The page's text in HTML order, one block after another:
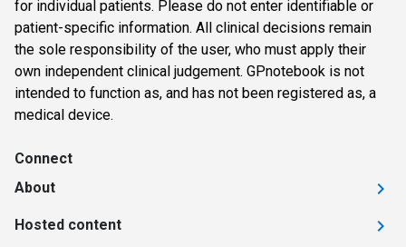
for individual patients. Please do not enter identifiable or
patient-specific information. All clinical decisions remain
the sole responsibility of the user, who must apply their
own independent clinical judgement. GPnotebook is not
intended to function as, and has not been registered as, a
medical device.
Connect
About
Hosted content